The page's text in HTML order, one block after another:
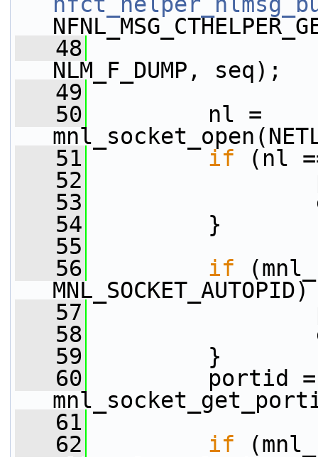
   48
NLM_F_DUMP, seq);
   49
   50
nl =
   51
if (nl
   52
   53
   54
}
   55
   56
if
   57
   58
   59
}
   60
portid =
   61
   62
if